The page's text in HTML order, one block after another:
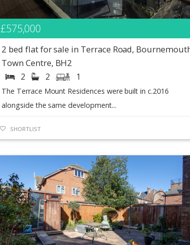
£575,000
2 bed flat for sale in Terrace Road,
Town Centre, BH2
2 2 1
The Terrace Mount Residences were built in c.2016
alongside the same development...
SHORTLIST